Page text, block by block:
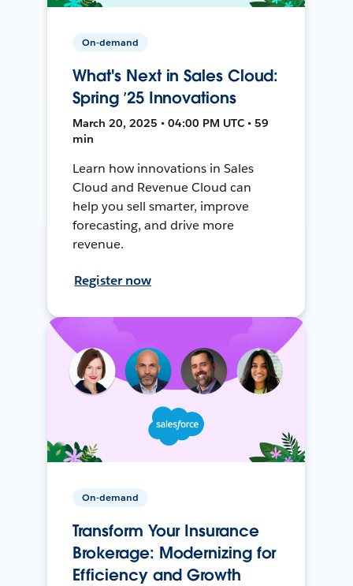
On-demand
What's Next in Sales Cloud:
Spring ’25 Innovations
March 20, 2025 • 04:00 PM UTC • 59
min
Learn how innovations in Sales
Cloud and Revenue Cloud can
help you sell smarter, improve
forecasting, and drive more
revenue.
Register now
On-demand
Transform Your Insurance
Brokerage: Modernizing for
Efficiency and Growth